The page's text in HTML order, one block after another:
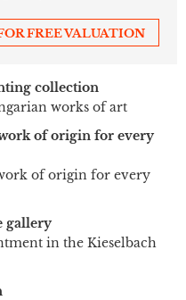
FREE VALUATION
collection
works of art
of origin for every
of origin for every
gallery
in the Kieselbach